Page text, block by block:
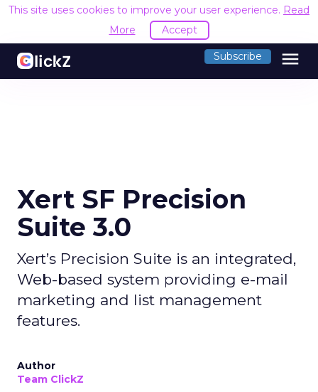
This site uses cookies to improve your user experience. Read
More
Accept
Subscribe menu
Xert SF Precision
Suite 3.0
Xert’s Precision Suite is an integrated,
Web-based system providing e-mail
marketing and list management
features.
Author
Team ClickZ